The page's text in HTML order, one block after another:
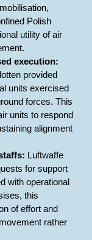
Polish
utility of air
execution:
provided
units exercised
forces. This
units to respond
alignment
Luftwaffe
for support
with operational
this
of effort and
rather